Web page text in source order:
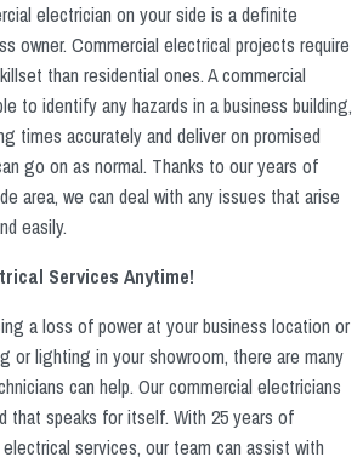
electrician on your side is a definite
owner. Commercial electrical projects require
than residential ones. A commercial
to identify any hazards in a business building,
times accurately and deliver on promised
go on as normal. Thanks to our years of
area, we can deal with any issues that arise
easily.
Services Anytime!
a loss of power at your business location or
or lighting in your showroom, there are many
can help. Our commercial electricians
that speaks for itself. With 25 years of
services, our team can assist with